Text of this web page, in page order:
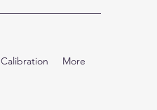
Calibration More